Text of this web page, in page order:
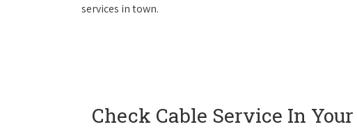
services in town.
Check Cable Service In